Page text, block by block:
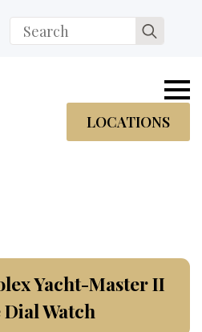
Search
for:
LOCATIONS
Yacht-Master II
Watch